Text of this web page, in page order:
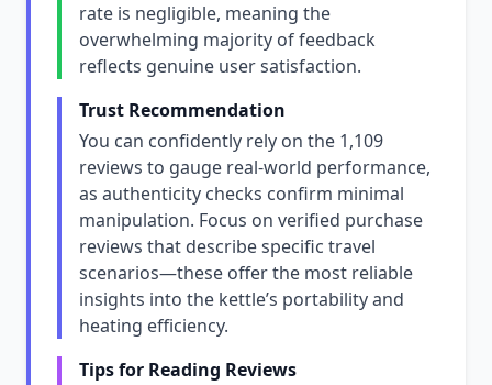
rate is negligible, meaning the
overwhelming majority of feedback
reflects genuine user satisfaction.
Trust Recommendation
You can confidently rely on the 1,109
reviews to gauge real-world performance,
as authenticity checks confirm minimal
manipulation. Focus on verified purchase
reviews that describe specific travel
scenarios—these offer the most reliable
insights into the kettle’s portability and
heating efficiency.
Tips for Reading Reviews